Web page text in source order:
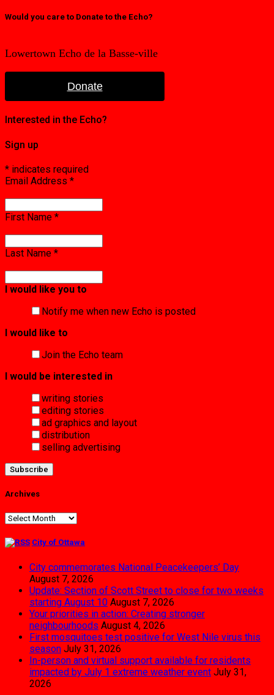
edition
Would you care to Donate to the Echo?
Lowertown Echo de la Basse-ville
Donate
Interested in the Echo?
Sign up
* indicates required
Email Address *
First Name *
Last Name *
I would like you to
Notify me when new Echo is posted
I would like to
Join the Echo team
I would be interested in
writing stories
editing stories
ad graphics and layout
distribution
selling advertising
Archives
Archives
City of Ottawa
City commemorates National Peacekeepers’ Day
August 7, 2026
Update: Section of Scott Street to close for two weeks
starting August 10 August 7, 2026
Your priorities in action: Creating stronger
neighbourhoods August 4, 2026
First mosquitoes test positive for West Nile virus this
season July 31, 2026
In-person and virtual support available for residents
impacted by July 1 extreme weather event July 31,
2026